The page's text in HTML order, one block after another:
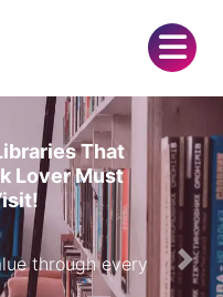
That
Lover Must
through every
Next